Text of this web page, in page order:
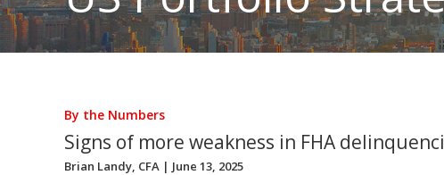
By the Numbers
Signs of more weakness in FHA
Brian Landy, CFA | June 13, 2025